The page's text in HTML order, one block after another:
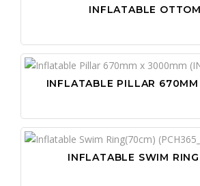
INFLATABLE
INFLATABLE PILLAR
INFLATABLE SWIM